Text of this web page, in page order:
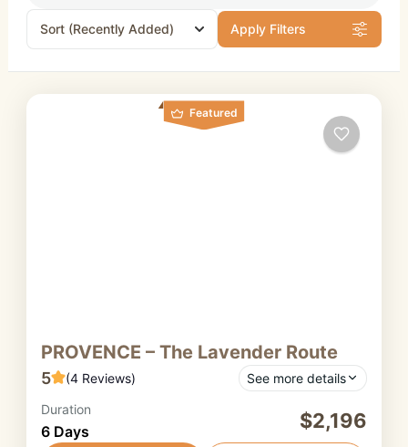
Sort (Recently Added) Apply Filters
Featured
PROVENCE – The Lavender Route
5 (4 Reviews) See more details
A fragrant and colourful journey on
horseback that takes us from the southern
Duration
6 Days $2,196